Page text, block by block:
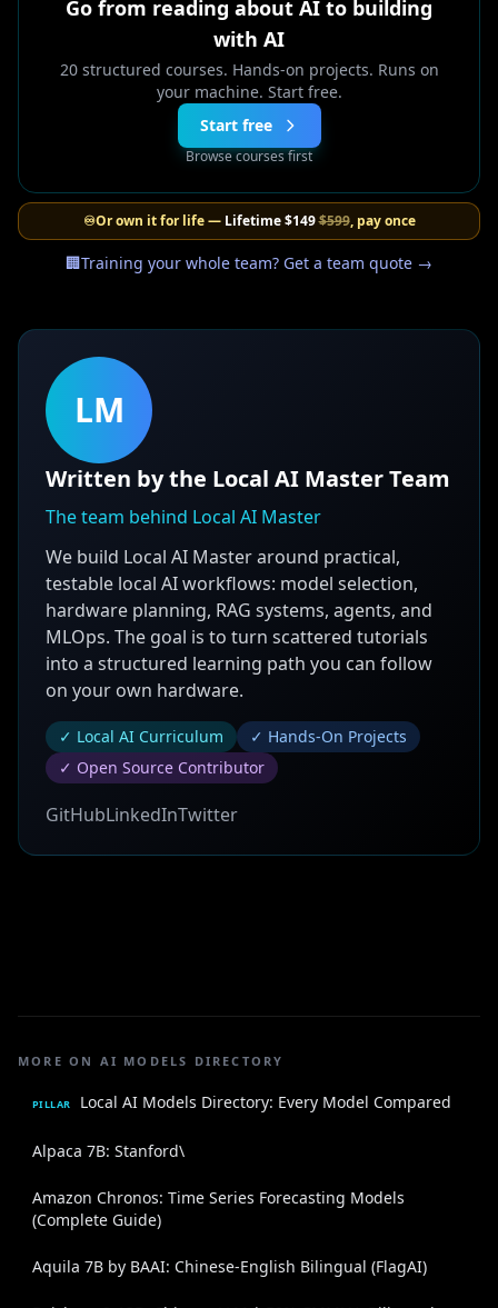
Go from reading about AI to building
with AI
20 structured courses. Hands-on projects. Runs on
your machine. Start free.
Start free
Browse courses first
♾️Or own it for life — Lifetime$149$599, pay once
🏢Training your whole team? Get a team quote →
LM
Written by the Local AI Master Team
The team behind Local AI Master
We build Local AI Master around practical,
testable local AI workflows: model selection,
hardware planning, RAG systems, agents, and
MLOps. The goal is to turn scattered tutorials
into a structured learning path you can follow
on your own hardware.
✓ Local AI Curriculum
✓ Hands-On Projects
✓ Open Source Contributor
GitHubLinkedInTwitter
MORE ON AI MODELS DIRECTORY
PILLAR Local AI Models Directory: Every Model Compared
Alpaca 7B: Stanford\
Amazon Chronos: Time Series Forecasting Models
(Complete Guide)
Aquila 7B by BAAI: Chinese-English Bilingual (FlagAI)